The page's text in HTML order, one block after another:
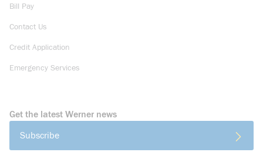
Bill Pay
Contact Us
Credit Application
Emergency Services
Get the latest Werner news
Subscribe